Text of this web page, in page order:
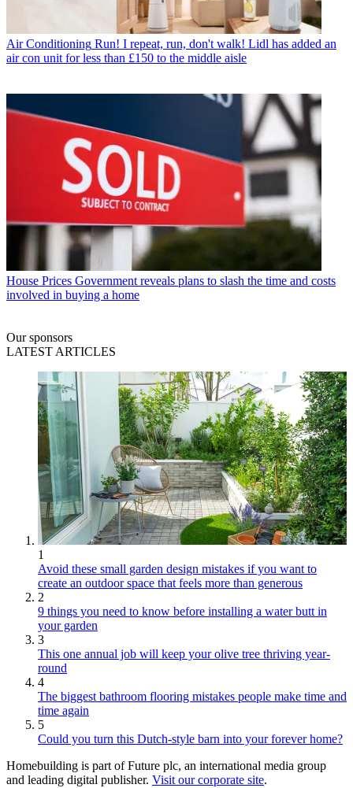
Air Conditioning Run! I repeat, run, don't walk! Lidl has added an
air con unit for less than £150 to the middle aisle
House Prices Government reveals plans to slash the time and costs
involved in buying a home
Our sponsors
LATEST ARTICLES
1
Avoid these small garden design mistakes if you want to
create an outdoor space that feels more than generous
2
9 things you need to know before installing a water butt in
your garden
3
This one annual job will keep your olive tree thriving year-
round
4
The biggest bathroom flooring mistakes people make time and
time again
5
Could you turn this Dutch-style barn into your forever home?
Homebuilding is part of Future plc, an international media group
and leading digital publisher. Visit our corporate site.